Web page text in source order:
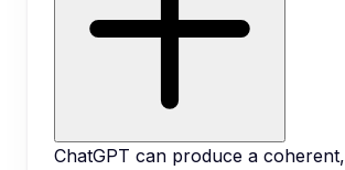
ChatGPT can produce a coherent,